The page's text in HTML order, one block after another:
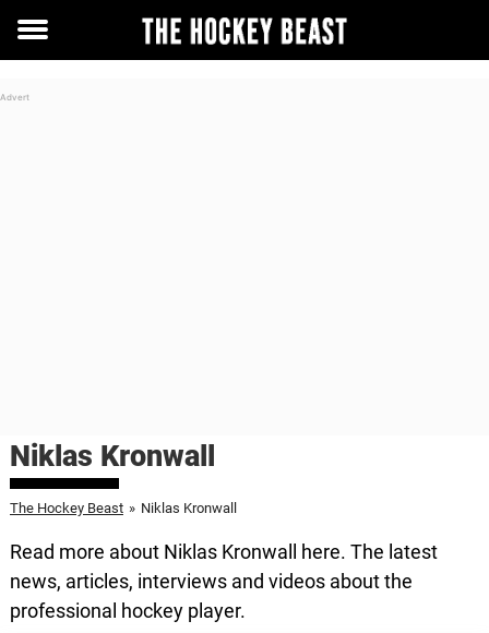
Toggle
Niklas Kronwall
The Hockey Beast » Niklas Kronwall
Read more about Niklas Kronwall here. The latest
news, articles, interviews and videos about the
professional hockey player.